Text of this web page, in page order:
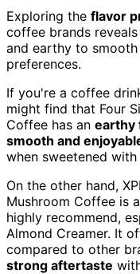
Exploring the flavor
coffee brands
and earthy to
preferences.
If you're a coffee
might find that Four
Coffee has an earthy
smooth and
when sweetened
On the other hand,
Mushroom Coffee is
highly recommend,
Almond Creamer. It
compared to other
strong aftertaste